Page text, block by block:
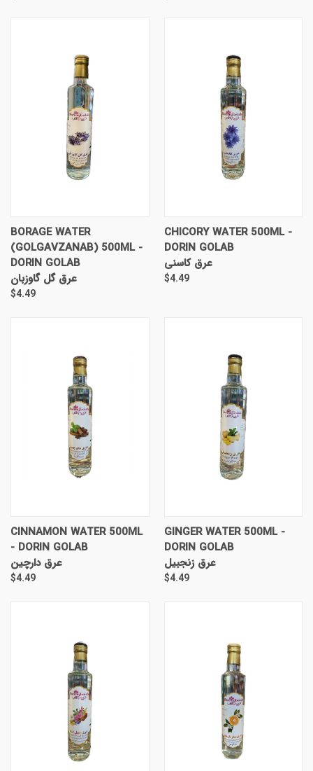
BORAGE WATER
(GOLGAVZANAB) 500ML -
DORIN GOLAB
عرق گل گاوزبان
$4.49
CHICORY WATER 500ML -
DORIN GOLAB
عرق کاسنی
$4.49
CINNAMON WATER 500ML
- DORIN GOLAB
عرق دارچین
$4.49
GINGER WATER 500ML -
DORIN GOLAB
عرق زنجبیل
$4.49